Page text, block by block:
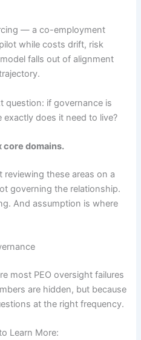
— a co-employment
while costs drift, risk
falls out of alignment
question: if governance is
does it need to live?
core domains.
reviewing these areas on a
governing the relationship.
And assumption is where
most PEO oversight failures
are hidden, but because
at the right frequency.
Learn More: